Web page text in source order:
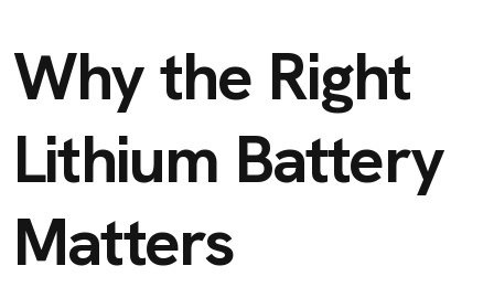
Why the Right
Lithium Battery
Matters